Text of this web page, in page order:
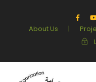
About Us |